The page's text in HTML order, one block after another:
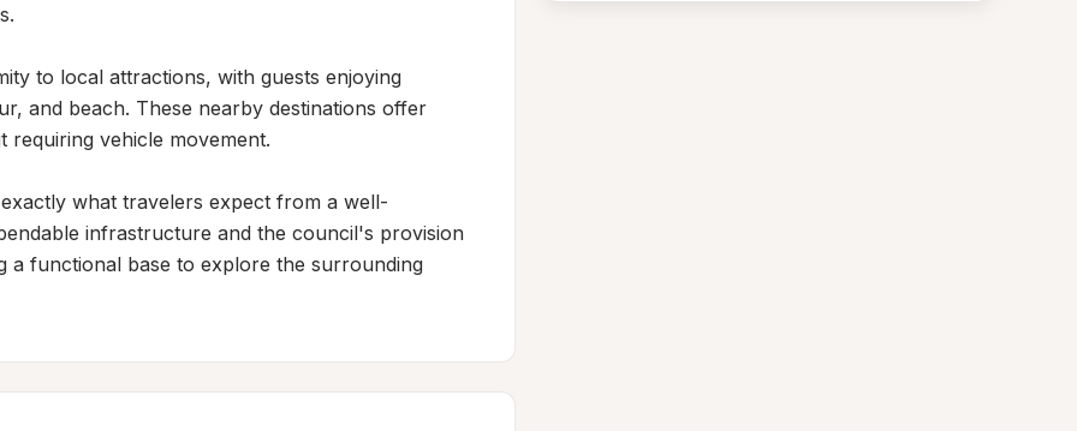
to local attractions, with guests enjoying
and beach. These nearby destinations offer
vehicle movement.
what travelers expect from a well-
infrastructure and the council's provision
a functional base to explore the surrounding